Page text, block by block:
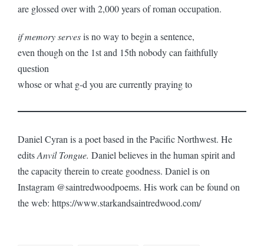
are glossed over with 2,000 years of roman occupation.
if memory servesis no way to begin a sentence,
even though on the 1st and 15th nobody can faithfully
question
whose or what g-d you are currently praying to
Daniel Cyran is a poet based in the Pacific Northwest. He
editsAnvil Tongue. Daniel believes in the human spirit and
the capacity therein to create goodness. Daniel is on
Instagram @saintredwoodpoems. His work can be found on
the web: https://www.starkandsaintredwood.com/